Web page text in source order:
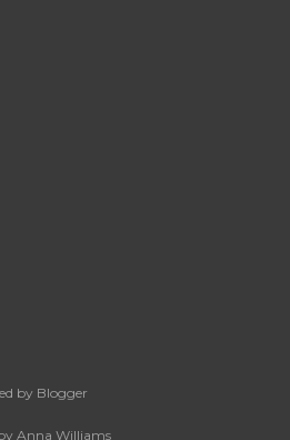
by Blogger
Anna Williams